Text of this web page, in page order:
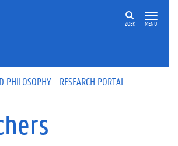
ZOEK MENU
PHILOSOPHY - RESEARCH PORTAL